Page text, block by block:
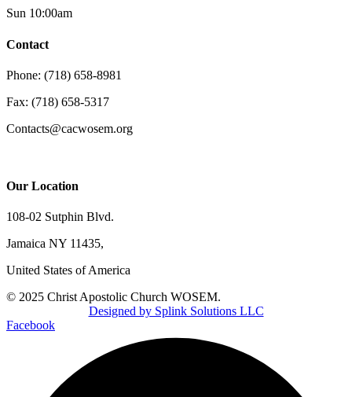
Sun 10:00am
Contact
Phone: (718) 658-8981
Fax: (718) 658-5317
Contacts@cacwosem.org
Our Location
108-02 Sutphin Blvd.
Jamaica NY 11435,
United States of America
© 2025 Christ Apostolic Church WOSEM.
Designed by Splink Solutions LLC
Facebook